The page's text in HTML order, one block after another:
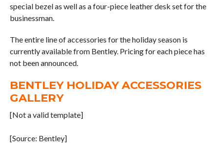
special bezel as well as a four-piece leather desk set for the
businessman.
The entire line of accessories for the holiday season is
currently available from Bentley. Pricing for each piece has
not been announced.
BENTLEY HOLIDAY ACCESSORIES
GALLERY
[Not a valid template]
[Source: Bentley]